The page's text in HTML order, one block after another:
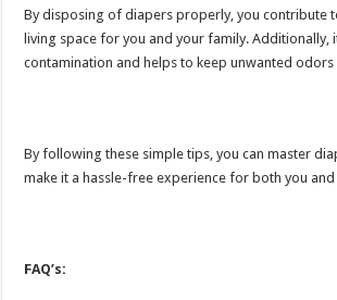
By disposing of diapers properly, you contribute
living space for you and your family. Additionally,
contamination and helps to keep unwanted odors
By following these simple tips, you can master
make it a hassle-free experience for both you
FAQ’s: